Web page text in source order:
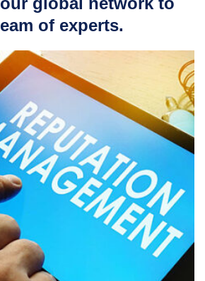
of experts.